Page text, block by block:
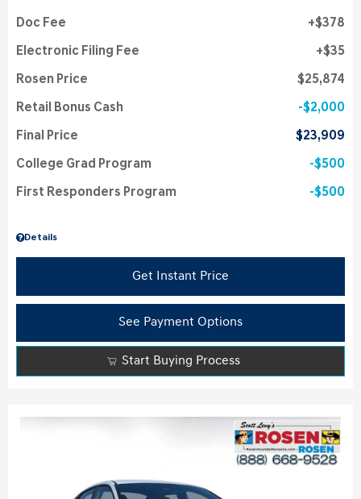
Details
Doc Fee $378
Electronic Filing Fee $35
Rosen Price $25,874
Retail Bonus Cash $2,000
Final Price $23,909
College Grad Program $500
First Responders Program $500
Get Instant Price
See Payment Options
Start Buying Process